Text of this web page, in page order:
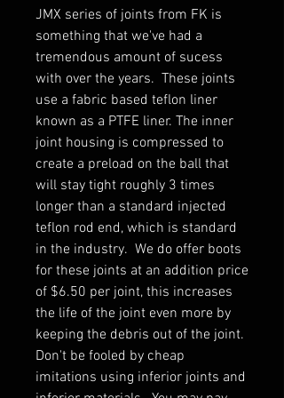
JMX series of joints from FK is
something that we've had a
tremendous amount of sucess
with over the years. These joints
use a fabric based teflon liner
known as a PTFE liner. The inner
joint housing is compressed to
create a preload on the ball that
will stay tight roughly 3 times
longer than a standard injected
teflon rod end, which is standard
in the industry. We do offer boots
for these joints at an addition price
of $6.50 per joint, this increases
the life of the joint even more by
keeping the debris out of the joint.
Don't be fooled by cheap
imitations using inferior joints and